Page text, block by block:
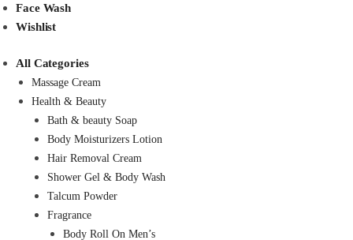
Face Wash
Wishlist
All Categories
Massage Cream
Health & Beauty
Bath & beauty Soap
Body Moisturizers Lotion
Hair Removal Cream
Shower Gel & Body Wash
Talcum Powder
Fragrance
Body Roll On Men’s